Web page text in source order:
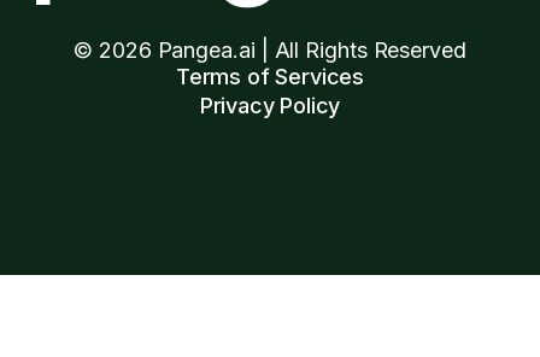
© 2026 Pangea.ai | All Rights Reserved
Terms of Services
Privacy Policy